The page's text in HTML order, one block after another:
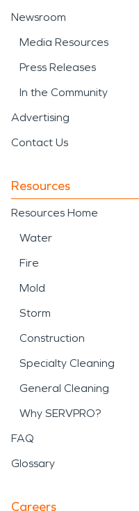
Newsroom
Media Resources
Press Releases
In the Community
Advertising
Contact Us
Resources
Resources Home
Water
Fire
Mold
Storm
Construction
Specialty Cleaning
General Cleaning
Why SERVPRO?
FAQ
Glossary
Careers